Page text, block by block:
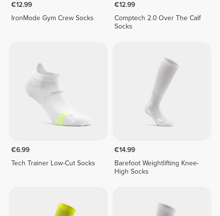
€12.99
IronMode Gym Crew Socks
€12.99
Comptech 2.0 Over The Calf
Socks
€6.99
Tech Trainer Low-Cut Socks
€14.99
Barefoot Weightlifting Knee-
High Socks